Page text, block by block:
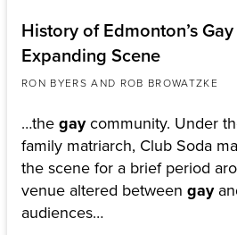
History of Edmonton’s
Expanding Scene
RON BYERS AND ROB BROWATZKE
…thegaycommunity. Under
family matriarch, Club Soda
the scene for a brief period
venue altered between gay
audiences…